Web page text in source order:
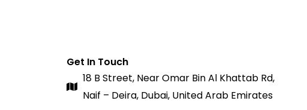
Get In Touch
18 B Street, Near Omar Bin Al Khattab Rd,
Naif – Deira, Dubai, United Arab Emirates